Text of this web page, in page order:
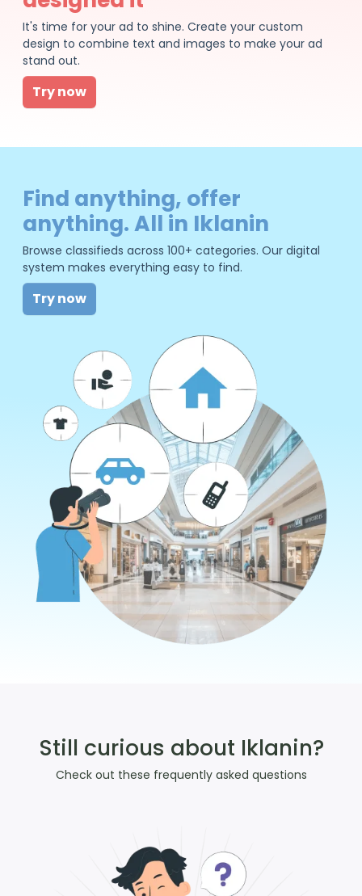
It's time for your ad to shine. Create your custom
design to combine text and images to make your ad
stand out.
Try now
Find anything, offer
anything. All in Iklanin
Browse classifieds across 100+ categories. Our digital
system makes everything easy to find.
Try now
Still curious about Iklanin?
Check out these frequently asked questions